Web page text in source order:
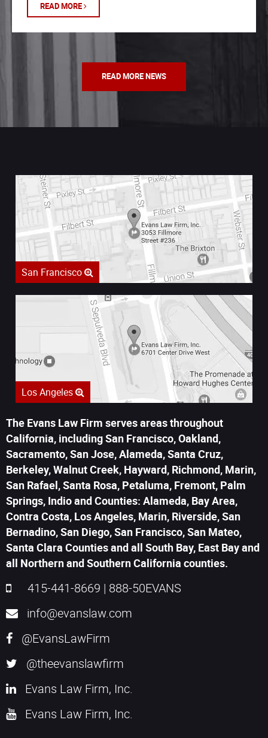
READ MORE
READ MORE NEWS
San Francisco
Los Angeles
The Evans Law Firm serves areas throughout
California, including San Francisco, Oakland,
Sacramento, San Jose, Alameda, Santa Cruz,
Berkeley, Walnut Creek, Hayward, Richmond, Marin,
San Rafael, Santa Rosa, Petaluma, Fremont, Palm
Springs, Indio and Counties: Alameda, Bay Area,
Contra Costa, Los Angeles, Marin, Riverside, San
Bernadino, San Diego, San Francisco, San Mateo,
Santa Clara Counties and all South Bay, East Bay and
all Northern and Southern California counties.
415-441-8669 | 888-50EVANS
info@evanslaw.com
@EvansLawFirm
@theevanslawfirm
Evans Law Firm, Inc.
Evans Law Firm, Inc.